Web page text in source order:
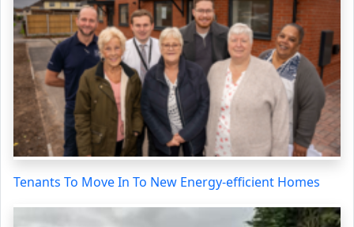
Tenants To Move In To New Energy-efficient Homes